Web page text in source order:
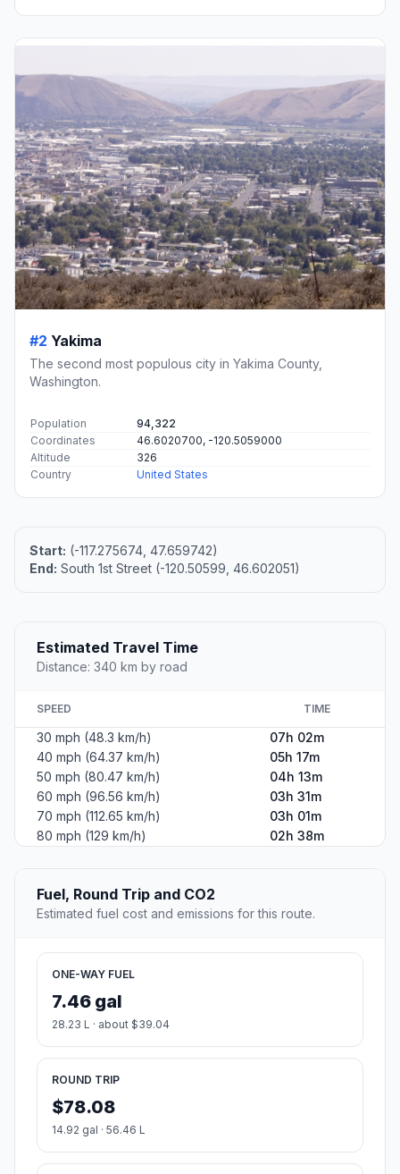
#2 Yakima
The second most populous city in Yakima County,
Washington.
Population
94,322
Coordinates
46.6020700, -120.5059000
Altitude
326
Country
United States
Start: (-117.275674, 47.659742)
End: South 1st Street (-120.50599, 46.602051)
Estimated Travel Time
Distance: 340 km by road
SPEED TIME
30 mph (48.3 km/h)
07h 02m
40 mph (64.37 km/h)
05h 17m
50 mph (80.47 km/h)
04h 13m
60 mph (96.56 km/h)
03h 31m
70 mph (112.65 km/h)
03h 01m
80 mph (129 km/h)
02h 38m
Fuel, Round Trip and CO2
Estimated fuel cost and emissions for this route.
ONE-WAY FUEL
7.46 gal
28.23 L · about $39.04
ROUND TRIP
$78.08
14.92 gal · 56.46 L